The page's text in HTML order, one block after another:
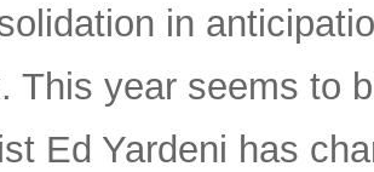
in
This year seems to
Ed Yardeni has